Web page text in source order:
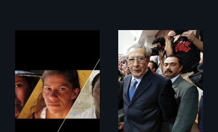
women upend a
continent?
Genocide on trial in
Guatemala